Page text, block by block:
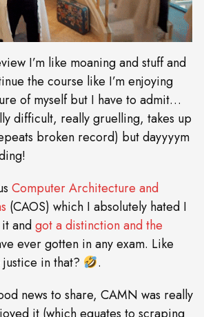
I’m like moaning and stuff and
the course like I’m enjoying
of myself but I have to admit…
difficult, really gruelling, takes up
broken record) but dayyyym
Computer Architecture and
(CAOS) which I absolutely hated I
andgot a distinction and the
ever gotten in any exam. Like
in that?
.
news to share, CAMN was really